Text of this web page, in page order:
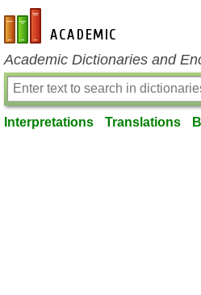
en-academic.com
Academic Dictionaries and
Interpretations Translations